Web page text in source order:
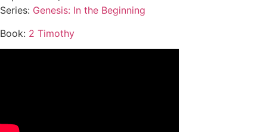
Series: Genesis: In the Beginning
Book: 2 Timothy